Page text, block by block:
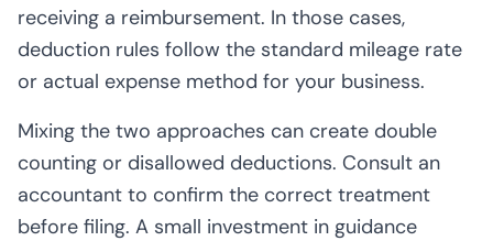
receiving a reimbursement. In those cases,
deduction rules follow the standard mileage rate
or actual expense method for your business.
Mixing the two approaches can create double
counting or disallowed deductions. Consult an
accountant to confirm the correct treatment
before filing. A small investment in guidance